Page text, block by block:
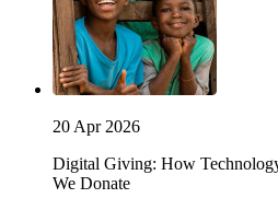
20 Apr 2026
Digital Giving: How
We Donate